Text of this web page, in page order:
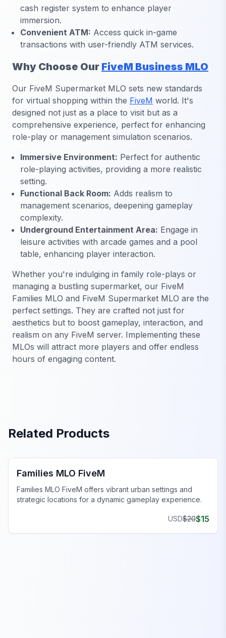
cash register system to enhance player
immersion.
Convenient ATM: Access quick in-game
transactions with user-friendly ATM services.
Why Choose Our FiveM Business MLO
Our FiveM Supermarket MLO sets new standards
for virtual shopping within the FiveM world. It's
designed not just as a place to visit but as a
comprehensive experience, perfect for enhancing
role-play or management simulation scenarios.
Immersive Environment: Perfect for authentic
role-playing activities, providing a more realistic
setting.
Functional Back Room: Adds realism to
management scenarios, deepening gameplay
complexity.
Underground Entertainment Area: Engage in
leisure activities with arcade games and a pool
table, enhancing player interaction.
Whether you're indulging in family role-plays or
managing a bustling supermarket, our FiveM
Families MLO and FiveM Supermarket MLO are the
perfect settings. They are crafted not just for
aesthetics but to boost gameplay, interaction, and
realism on any FiveM server. Implementing these
MLOs will attract more players and offer endless
hours of engaging content.
Related Products
Families MLO FiveM
Families MLO FiveM offers vibrant urban settings and
strategic locations for a dynamic gameplay experience.
USD$20$15